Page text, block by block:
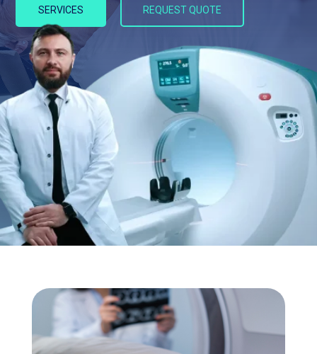
SERVICES REQUEST QUOTE